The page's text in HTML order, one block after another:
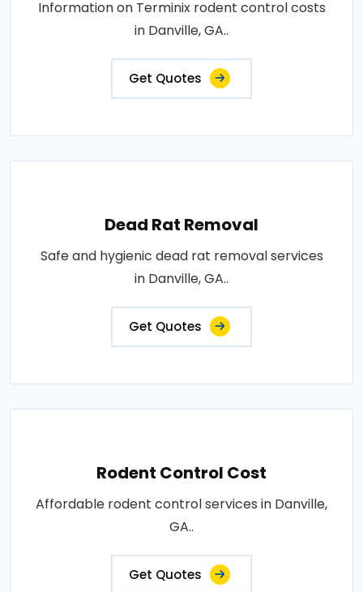
Information on Terminix rodent control costs
in Danville, GA..
Get Quotes
Dead Rat Removal
Safe and hygienic dead rat removal services
in Danville, GA..
Get Quotes
Rodent Control Cost
Affordable rodent control services in Danville,
GA..
Get Quotes